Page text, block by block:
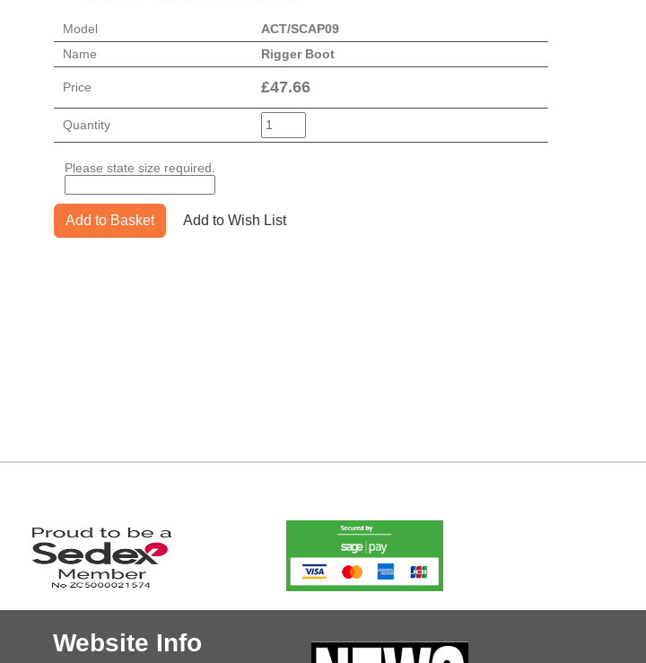
Model
ACT/SCAP09
Name
Rigger Boot
Price £47.66
Quantity
Please state size required.
Add to Basket Add to Wish List
Website Info